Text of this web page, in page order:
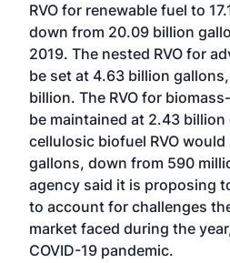
RVO for renewable fuel to
down from 20.09 billion
2019. The nested RVO for
be set at 4.63 billion
billion. The RVO for
be maintained at 2.43
cellulosic biofuel RVO
gallons, down from 590
agency said it is proposing
to account for challenges
market faced during the
COVID-19 pandemic.